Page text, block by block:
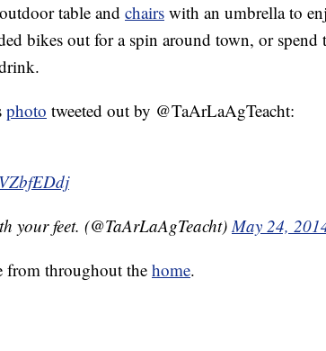
table and chairs with an umbrella to
bikes out for a spin around town, or spend
photo tweeted out by @TaArLaAgTeacht:
your feet. (@TaArLaAgTeacht)May 24,
from throughout thehome.